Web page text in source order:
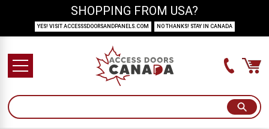
SHOPPING FROM USA?
YES! VISIT ACCESSSDOORSANDPANELS.COM NO THANKS! STAY IN CANADA